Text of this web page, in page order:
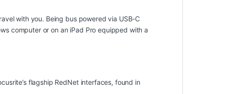
with you. Being bus powered via USB-C
computer or on an iPad Pro equipped with a
flagship RedNet interfaces, found in